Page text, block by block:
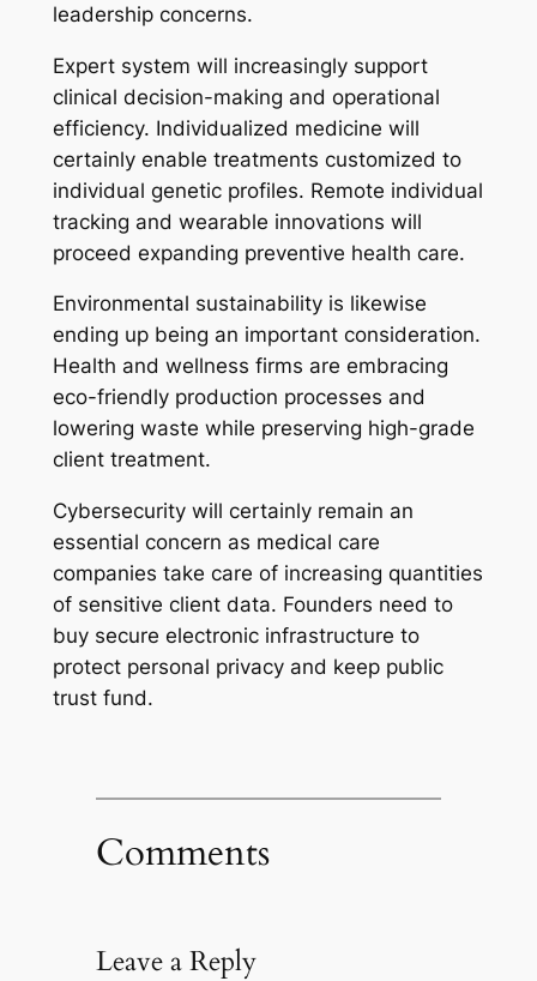
leadership concerns.
Expert system will increasingly support
clinical decision-making and operational
efficiency. Individualized medicine will
certainly enable treatments customized to
individual genetic profiles. Remote individual
tracking and wearable innovations will
proceed expanding preventive health care.
Environmental sustainability is likewise
ending up being an important consideration.
Health and wellness firms are embracing
eco-friendly production processes and
lowering waste while preserving high-grade
client treatment.
Cybersecurity will certainly remain an
essential concern as medical care
companies take care of increasing quantities
of sensitive client data. Founders need to
buy secure electronic infrastructure to
protect personal privacy and keep public
trust fund.
Comments
Leave a Reply